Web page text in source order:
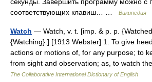
соответствующих клавиш… …
Википедия
Watch — Watch, v. t. [imp. & p. p.
{Watching}.] [1913 Webster] 1. To give
actions or motions of, for any purpose; to
from sight and observation; as, to watch
The Collaborative International Dictionary of English